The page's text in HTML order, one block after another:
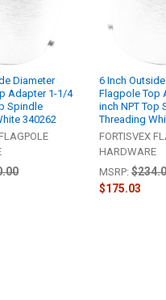
Diameter
Adapter 1-1/4
Spindle
340262
6 Inch
Flagpole Top
inch NPT Top
Threading
FORTISVEX
HARDWARE
MSRP:
$175.03